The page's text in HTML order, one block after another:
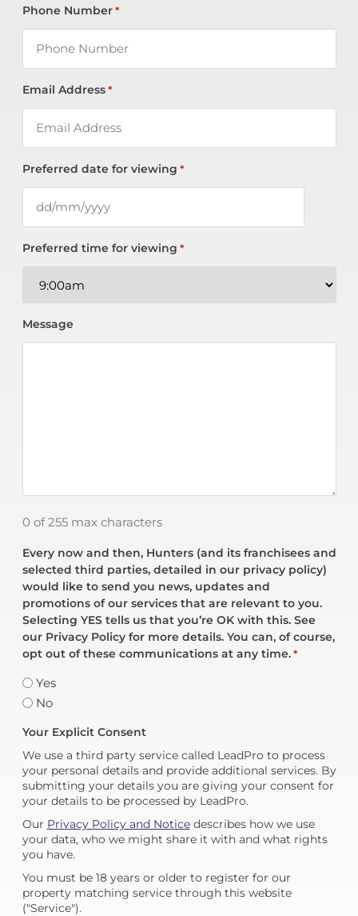
Phone Number *
Email Address *
Preferred date for viewing *
Preferred time for viewing *
Message
0 of 255 max characters
Every now and then, Hunters (and its franchisees and
selected third parties, detailed in our privacy policy)
would like to send you news, updates and
promotions of our services that are relevant to you.
Selecting YES tells us that you’re OK with this. See
our Privacy Policy for more details. You can, of course,
opt out of these communications at any time. *
Yes
No
Your Explicit Consent
We use a third party service called LeadPro to process
your personal details and provide additional services. By
submitting your details you are giving your consent for
your details to be processed by LeadPro.
Our Privacy Policy and Noticedescribes how we use
your data, who we might share it with and what rights
you have.
You must be 18 years or older to register for our
property matching service through this website
("Service").